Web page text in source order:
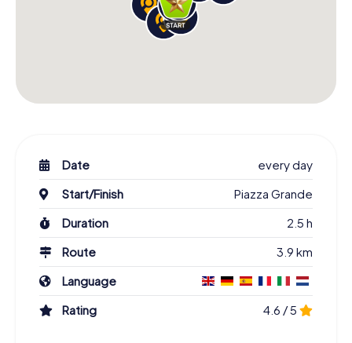
Date
every day
Start/Finish
Piazza Grande
Duration
2.5 h
Route
3.9 km
Language
Rating
4.6 / 5